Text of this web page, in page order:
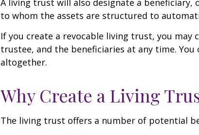
to whom the assets are structured to
If you create a revocable living trust, you
trustee, and the beneficiaries at any time.
altogether.
Why Create a Living
The living trust offers a number of potential